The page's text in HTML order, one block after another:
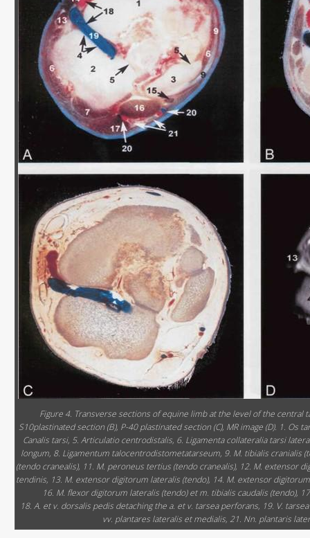
Figure 4. Transverse sections of equine limb at the level of the central
S10plastinated section (B), P-40 plastinated section (C), MR image (D). 1. Os
Canalis tarsi, 5. Articulatio centrodistalis, 6. Ligamenta collateralia tarsi
longum, 8. Ligamentum talocentrodistometatarseum, 9. M. tibialis cranialis
(tendo cranealis), 11. M. peroneus tertius (tendo cranealis), 12. M. extensor
tendinis, 13. M. extensor digitorum lateralis (tendo), 14. M. extensor
16. M. flexor digitorum lateralis (tendo) et m. tibialis caudalis (tendo),
18. A. et v. dorsalis pedis detaching the a. et v. tarsea perforans, 19. V.
vv. plantares lateralis et medialis, 21. Nn. plantaris